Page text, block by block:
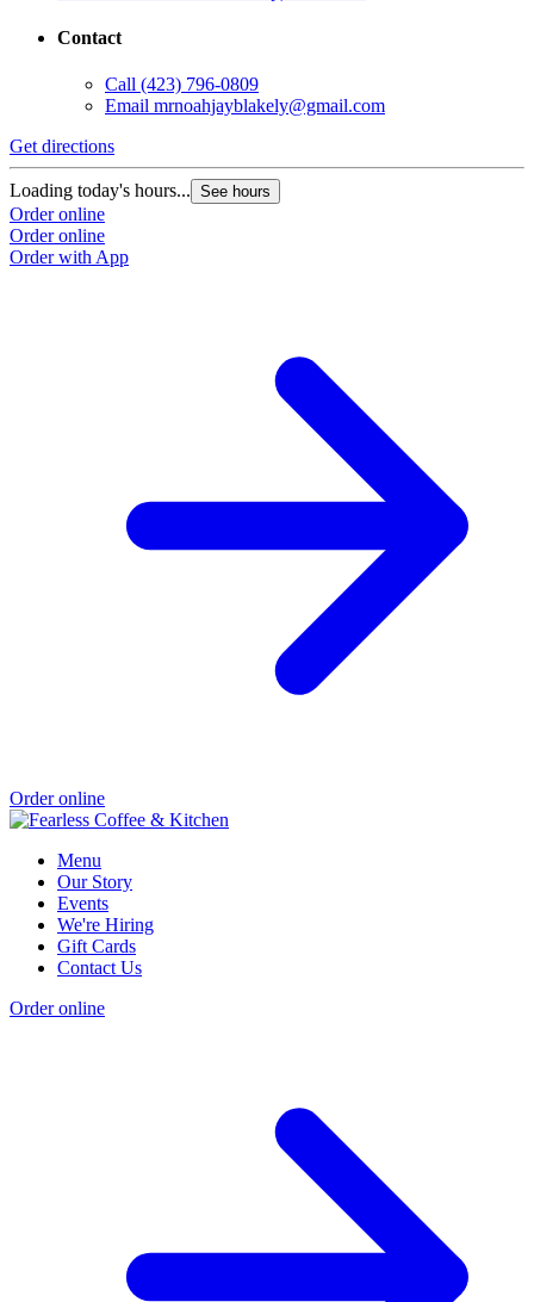
Contact
Call (423) 796-0809
Email mrnoahjayblakely@gmail.com
Get directions
Loading today's hours... See hours
Order online
Order online
Order with App
Order online
Menu
Our Story
Events
We're Hiring
Gift Cards
Contact Us
Order online